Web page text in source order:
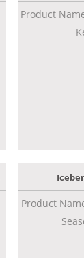
Product
Product